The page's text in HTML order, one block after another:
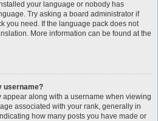
your language or nobody has
Try asking a board administrator if
you need. If the language pack does not
More information can be found at the
username?
along with a username when viewing
associated with your rank, generally in
how many posts you have made or